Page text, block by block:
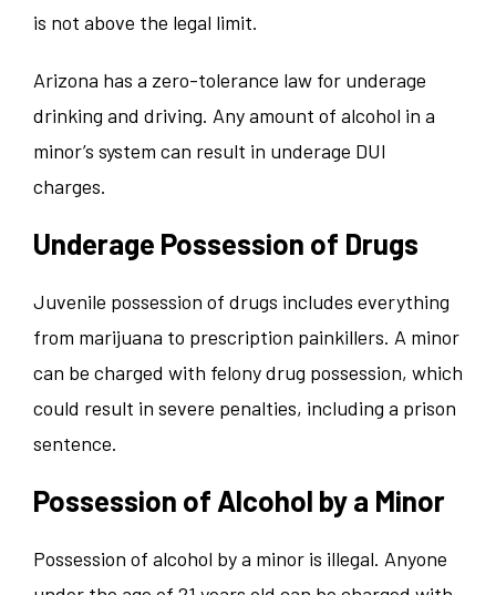
is not above the legal limit.
Arizona has a zero-tolerance law for underage
drinking and driving. Any amount of alcohol in a
minor’s system can result in underage DUI
charges.
Underage Possession of Drugs
Juvenile possession of drugs includes everything
from marijuana to prescription painkillers. A minor
can be charged with felony drug possession, which
could result in severe penalties, including a prison
sentence.
Possession of Alcohol by a Minor
Possession of alcohol by a minor is illegal. Anyone